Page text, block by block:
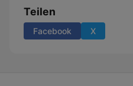
Teilen
Facebook X